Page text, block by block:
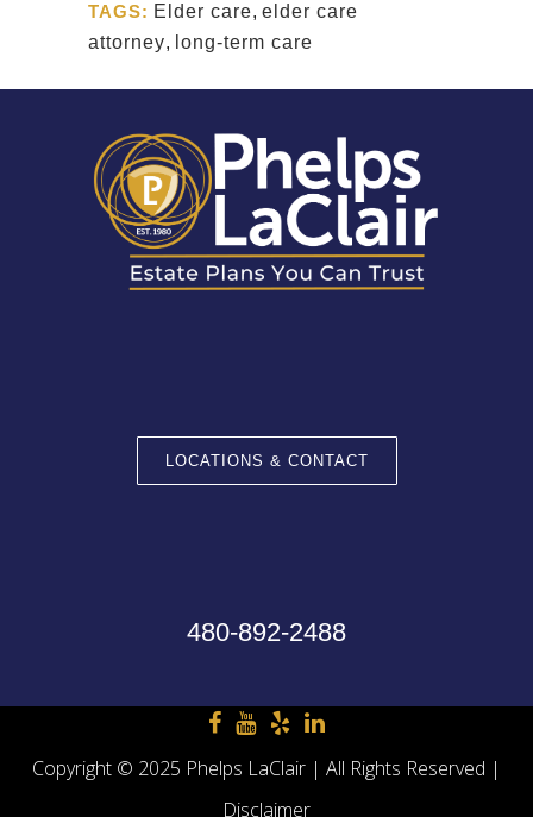
TAGS: Elder care, elder care
attorney, long-term care
LOCATIONS & CONTACT
480-892-2488
Copyright © 2025 Phelps LaClair | All Rights Reserved |
Disclaimer